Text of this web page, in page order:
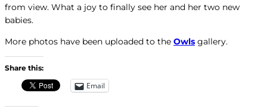
from view. What a joy to finally see her and her two new
babies.
More photos have been uploaded to the Owls gallery.
Share this:
Email